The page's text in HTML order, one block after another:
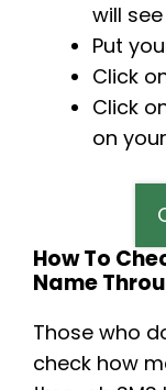
will
Put
Click
Click
on
How To
Name
Those who
check how